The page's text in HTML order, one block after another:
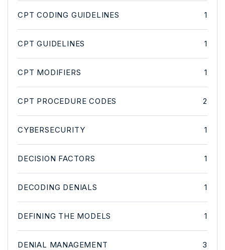
CPT CODING GUIDELINES 1
CPT GUIDELINES 1
CPT MODIFIERS 1
CPT PROCEDURE CODES 2
CYBERSECURITY 1
DECISION FACTORS 1
DECODING DENIALS 1
DEFINING THE MODELS 1
DENIAL MANAGEMENT 3